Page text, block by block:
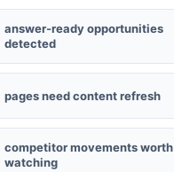
answer-ready opportunities
detected
pages need content refresh
competitor movements worth
watching